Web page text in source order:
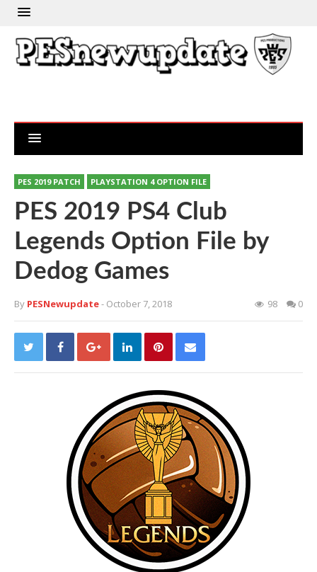
PES 2019 PATCH PLAYSTATION 4 OPTION FILE
PES 2019 PS4 Club
Legends Option File by
Dedog Games
By PESNewupdate- October 7, 2018 98 0